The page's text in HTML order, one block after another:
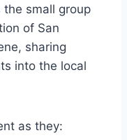
small group
of San
sharing
into the local
as they: